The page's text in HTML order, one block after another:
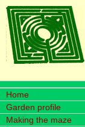
Home
Garden profile
Making the maze